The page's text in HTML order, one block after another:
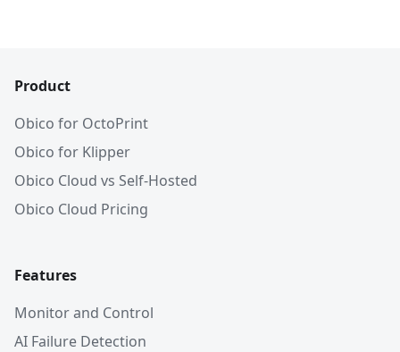
Product
Obico for OctoPrint
Obico for Klipper
Obico Cloud vs Self-Hosted
Obico Cloud Pricing
Features
Monitor and Control
AI Failure Detection